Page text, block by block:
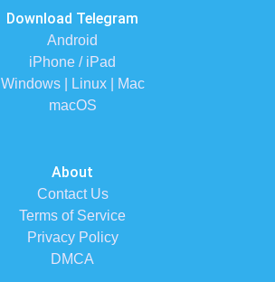
Download Telegram
Android
iPhone / iPad
Windows | Linux | Mac
macOS
About
Contact Us
Terms of Service
Privacy Policy
DMCA